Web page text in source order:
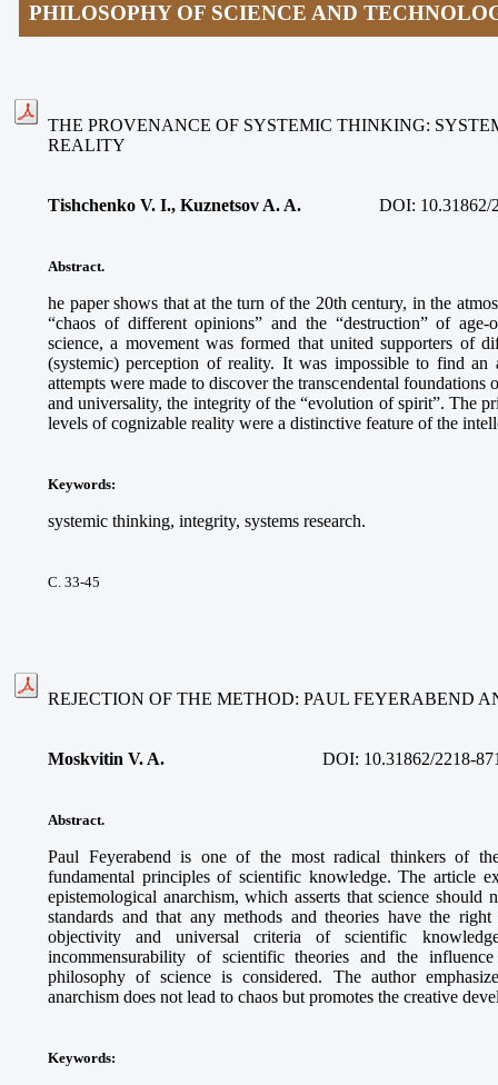
PHILOSOPHY OF SCIENCE AND
THE PROVENANCE OF SYSTEMIC THINKING:
REALITY
Tishchenko V. I., Kuznetsov A. A. DOI: 10.31862/
Abstract.
he paper shows that at the turn of the 20th century, in the
“chaos of different opinions” and the “destruction” of
science, a movement was formed that united supporters of
(systemic) perception of reality. It was impossible to find
attempts were made to discover the transcendental
and universality, the integrity of the “evolution of spirit”. The
levels of cognizable reality were a distinctive feature of the
Keywords:
systemic thinking, integrity, systems research.
С. 33-45
REJECTION OF THE METHOD: PAUL FEYERABEND
Moskvitin V. A. DOI: 10.31862/2218-
Abstract.
Paul Feyerabend is one of the most radical thinkers of
fundamental principles of scientific knowledge. The article
epistemological anarchism, which asserts that science should
standards and that any methods and theories have the
objectivity and universal criteria of scientific
incommensurability of scientific theories and the
philosophy of science is considered. The author
anarchism does not lead to chaos but promotes the creative
Keywords: